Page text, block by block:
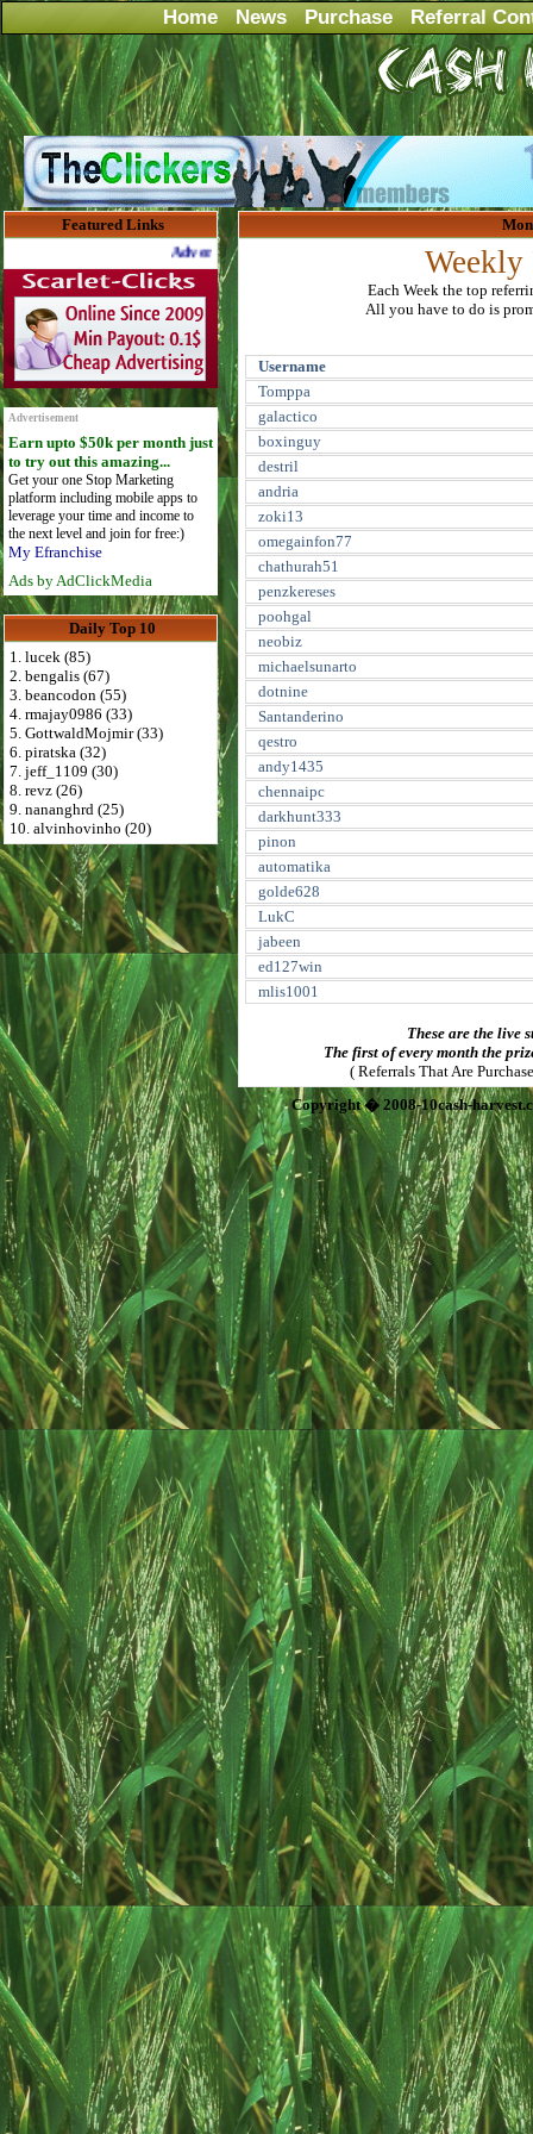
Home News Purchase Referral
Featured Links
Advertise Here for $4 per month
Advertisement
Earn upto $50k per month just
to try out this amazing...
Get your one Stop Marketing
platform including mobile apps to
leverage your time and income to
the next level and join for free:)
My Efranchise
Ads by AdClickMedia
Daily Top 10
1. lucek (85)
2. bengalis (67)
3. beancodon (55)
4. rmajay0986 (33)
5. GottwaldMojmir (33)
6. piratska (32)
7. jeff_1109 (30)
8. revz (26)
9. nananghrd (25)
10. alvinhovinho (20)
Weekly
Each Week the top
All you have to do is
Username
Tomppa
galactico
boxinguy
destril
andria
zoki13
omegainfon77
chathurah51
penzkereses
poohgal
neobiz
michaelsunarto
dotnine
Santanderino
qestro
andy1435
chennaipc
darkhunt333
pinon
automatika
golde628
LukC
jabeen
ed127win
mlis1001
These are the live
The first of every month the
( Referrals That Are
Copyright � 2008-10cash-